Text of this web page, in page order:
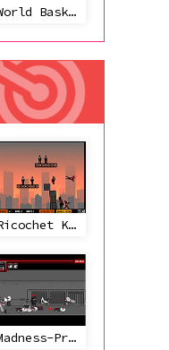
World Basketball Championship
Ricochet Kills 2
Madness-Project Nexus